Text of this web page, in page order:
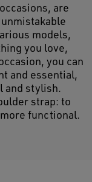
are
models,
you love,
you can
and essential,
and stylish.
strap: to
functional.